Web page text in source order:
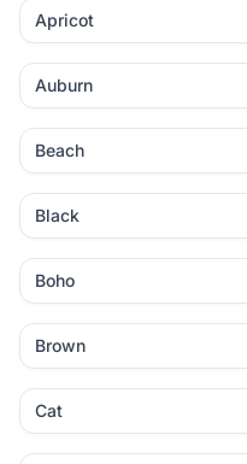
Apricot
Auburn
Beach
Black
Boho
Brown
Cat